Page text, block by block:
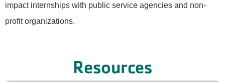
impact internships with public service agencies and non-
profit organizations.
Resources